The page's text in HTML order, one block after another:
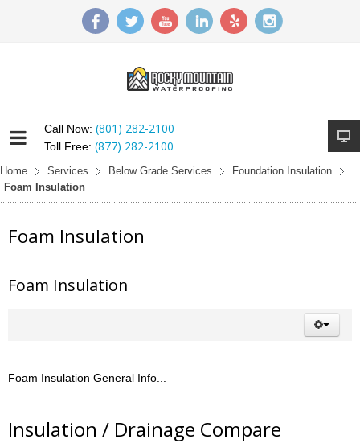
Call Now: (801) 282-2100
Toll Free: (877) 282-2100
Home Services Below Grade Services
Foundation Insulation
Foam Insulation
Foam Insulation
Foam Insulation
Foam Insulation General Info...
Insulation / Drainage Compare